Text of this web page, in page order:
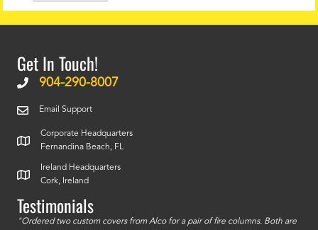
Get In Touch!
904-290-8007
Email Support
Corporate Headquarters
Fernandina Beach, FL
Ireland Headquarters
Cork, Ireland
Testimonials
"Ordered two custom covers from Alco for a pair of fire columns. Both are